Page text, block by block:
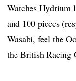
Watches Hydrium
and 100 pieces
Wasabi, feel the
the British Racing